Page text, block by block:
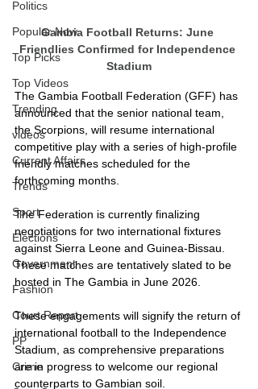
Politics
Popular Now
Top Picks
Top Videos
Trending
videos
Current Affairs
Trends
Sport
Elections
Government
Fashion
Court Report
PP
Crime
Gambia Football Returns: June
Friendlies Confirmed for Independence
Stadium
The Gambia Football Federation (GFF) has
announced that the senior national team,
the Scorpions, will resume international
competitive play with a series of high-profile
friendly matches scheduled for the
forthcoming months.
The Federation is currently finalizing
negotiations for two international fixtures
against Sierra Leone and Guinea-Bissau.
These matches are tentatively slated to be
hosted in The Gambia in June 2026.
These engagements will signify the return of
international football to the Independence
Stadium, as comprehensive preparations
are in progress to welcome our regional
counterparts to Gambian soil.